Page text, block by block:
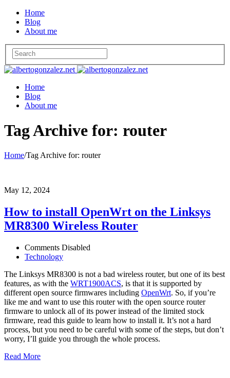
Home
Blog
About me
Home
Blog
About me
Tag Archive for: router
Home/Tag Archive for: router
May 12, 2024
How to install OpenWrt on the Linksys
MR8300 Wireless Router
Comments Disabled
Technology
The Linksys MR8300 is not a bad wireless router, but one of its best
features, as with the WRT1900ACS, is that it is supported by
different open source firmwares including OpenWrt. So, if you’re
like me and want to use this router with the open source router
firmware to unlock all of its power instead of the limited stock
firmware, read this guide to learn how to install it. It’s not a hard
process, but you need to be careful with some of the steps, but don’t
worry, I’ll guide you through the whole process.
Read More